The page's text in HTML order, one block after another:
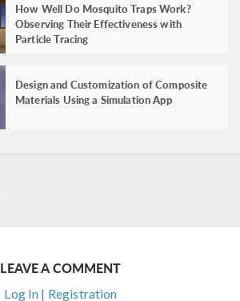
How Well Do Mosquito Traps Work?
Observing Their Effectiveness with
Particle Tracing
Design and Customization of Composite
Materials Using a Simulation App
LEAVE A COMMENT
Log In | Registration